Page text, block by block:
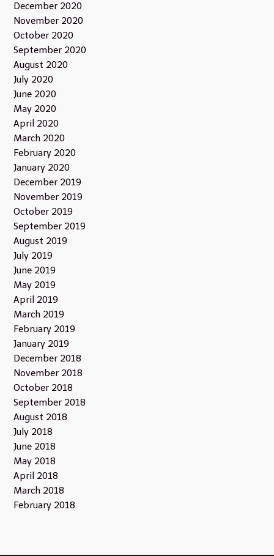
December 2020
November 2020
October 2020
September 2020
August 2020
July 2020
June 2020
May 2020
April 2020
March 2020
February 2020
January 2020
December 2019
November 2019
October 2019
September 2019
August 2019
July 2019
June 2019
May 2019
April 2019
March 2019
February 2019
January 2019
December 2018
November 2018
October 2018
September 2018
August 2018
July 2018
June 2018
May 2018
April 2018
March 2018
February 2018